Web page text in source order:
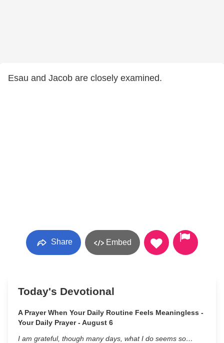
Esau and Jacob are closely examined.
Share Embed
Today's Devotional
A Prayer When Your Daily Routine Feels Meaningless -
Your Daily Prayer - August 6
I am grateful, though many days, what I do seems so…